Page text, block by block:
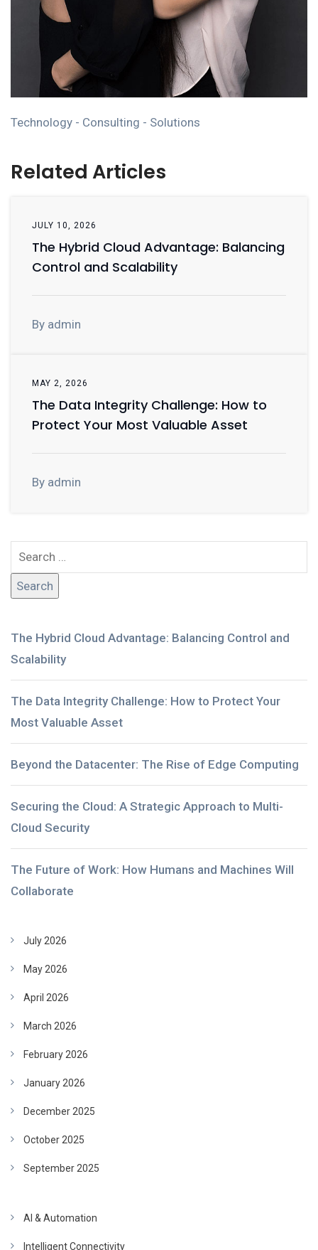
Technology - Consulting - Solutions
Related Articles
JULY 10, 2026
The Hybrid Cloud Advantage: Balancing
Control and Scalability
By admin
MAY 2, 2026
The Data Integrity Challenge: How to
Protect Your Most Valuable Asset
By admin
The Hybrid Cloud Advantage: Balancing Control and
Scalability
The Data Integrity Challenge: How to Protect Your
Most Valuable Asset
Beyond the Datacenter: The Rise of Edge Computing
Securing the Cloud: A Strategic Approach to Multi-
Cloud Security
The Future of Work: How Humans and Machines Will
Collaborate
July 2026
May 2026
April 2026
March 2026
February 2026
January 2026
December 2025
October 2025
September 2025
AI & Automation
Intelligent Connectivity